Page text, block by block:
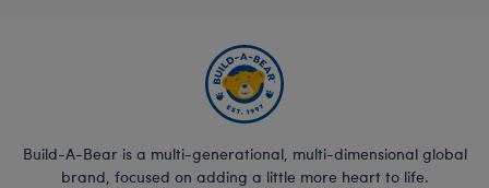
Build-A-Bear is a multi-generational, multi-dimensional global
brand, focused on adding a little more heart to life.